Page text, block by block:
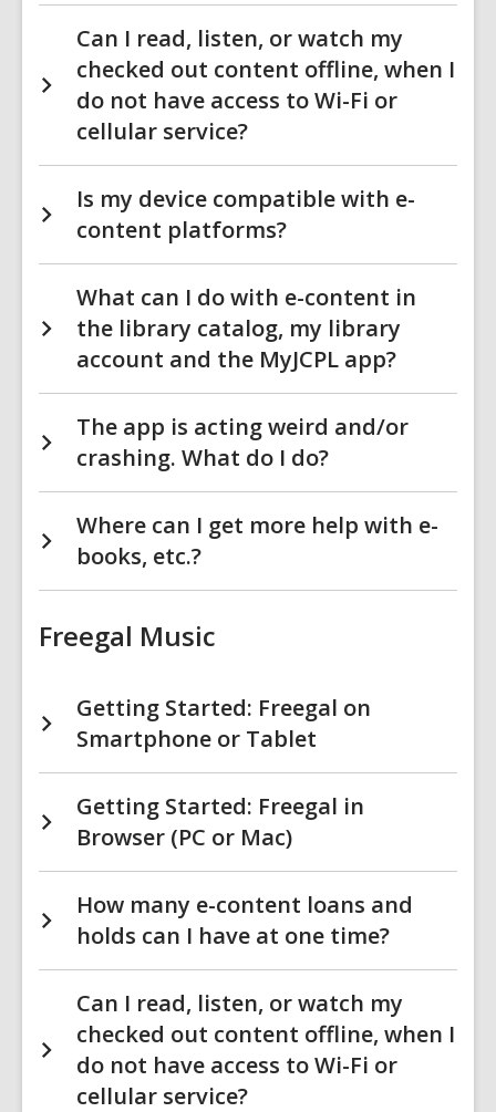
Can I read, listen, or watch my
checked out content offline, when I
do not have access to Wi-Fi or
cellular service?
Is my device compatible with e-
content platforms?
What can I do with e-content in
the library catalog, my library
account and the MyJCPL app?
The app is acting weird and/or
crashing. What do I do?
Where can I get more help with e-
books, etc.?
Freegal Music
Getting Started: Freegal on
Smartphone or Tablet
Getting Started: Freegal in
Browser (PC or Mac)
How many e-content loans and
holds can I have at one time?
Can I read, listen, or watch my
checked out content offline, when I
do not have access to Wi-Fi or
cellular service?